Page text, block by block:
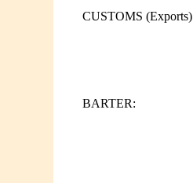
CUSTOMS (Exports)
BARTER: